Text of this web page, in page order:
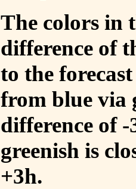
The colors in
difference of
to the
from blue via
difference of
greenish is
+3h.